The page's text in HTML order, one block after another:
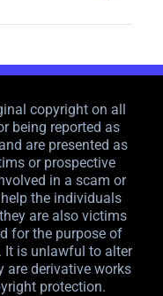
copyright on all
being reported as
are presented as
or prospective
in a scam or
the individuals
are also victims
for the purpose of
It is unlawful to alter
are derivative works
protection.